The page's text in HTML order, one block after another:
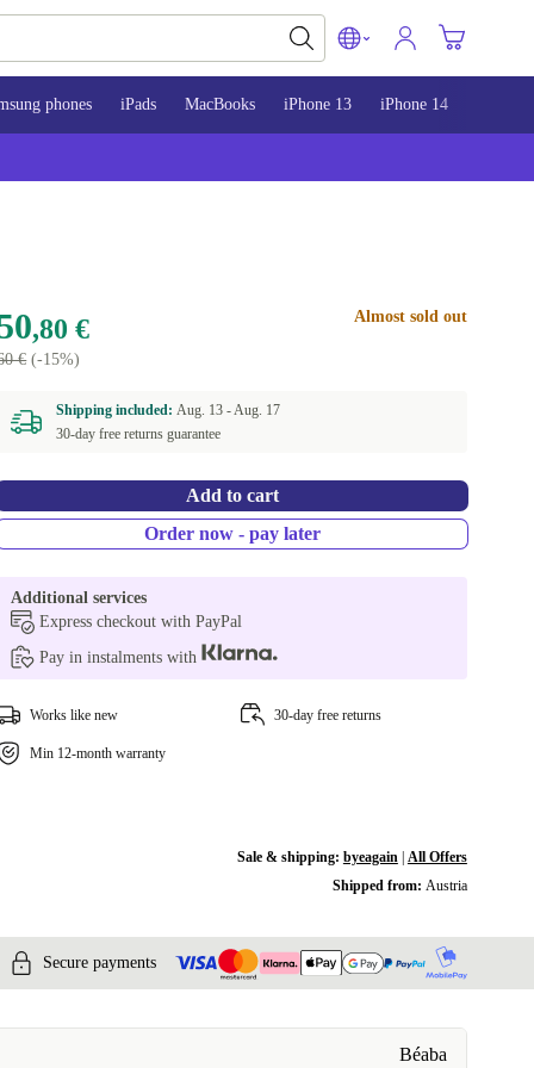
phones iPads MacBooks iPhone 13 iPhone 14
,80 €
€(-15%)
Almost sold out
Shipping included:Aug. 13 -Aug. 17
30-day free returns guarantee
Add to cart
Order now - pay later
Additional services
Express checkout with PayPal
Pay in instalments with
Works like new 30-day free returns
Min 12-month warranty
Sale & shipping: byeagain| All Offers
Shipped from: Austria
Secure payments
Béaba